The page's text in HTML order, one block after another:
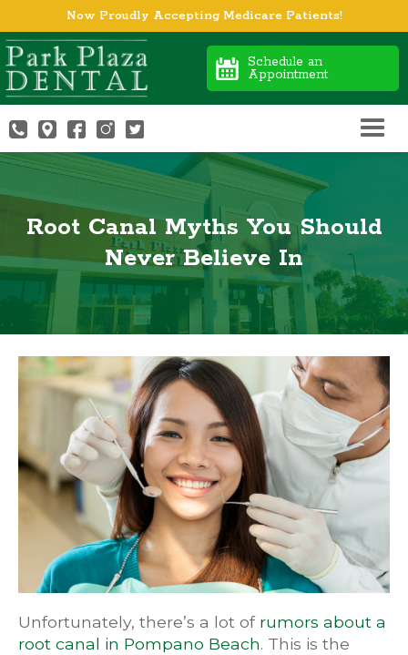
Now Proudly Accepting Medicare Patients!
Schedule an
Appointment
Root Canal Myths You Should
Never Believe In
Unfortunately, there’s a lot of rumors about a
root canal in Pompano Beach. This is the